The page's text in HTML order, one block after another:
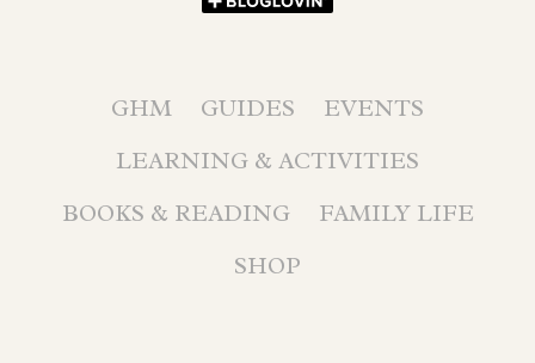
GHM GUIDES
EVENTS
LEARNING & ACTIVITIES
BOOKS & READING
FAMILY LIFE
SHOP